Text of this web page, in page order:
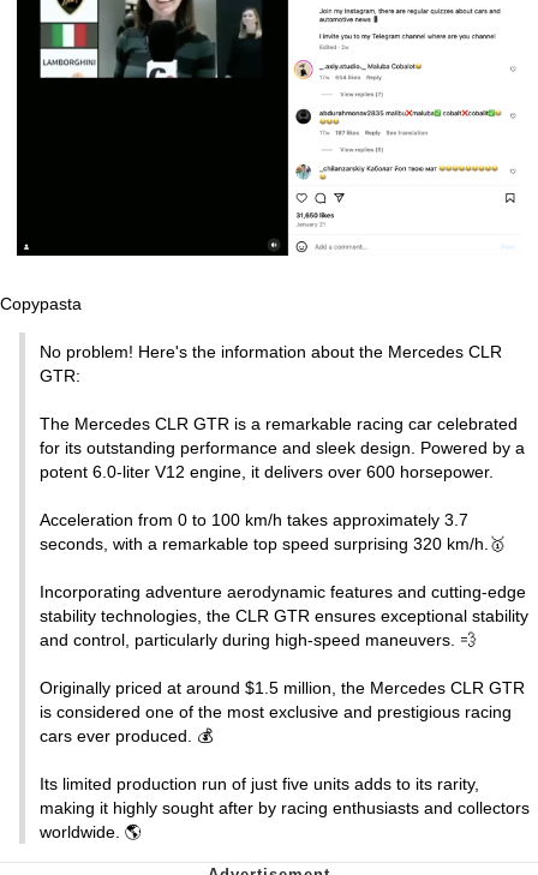
Copypasta
No problem! Here's the information about the Mercedes CLR
GTR:
The Mercedes CLR GTR is a remarkable racing car celebrated
for its outstanding performance and sleek design. Powered by a
potent 6.0-liter V12 engine, it delivers over 600 horsepower.
Acceleration from 0 to 100 km/h takes approximately 3.7
seconds, with a remarkable top speed surprising 320 km/h.🥇
Incorporating adventure aerodynamic features and cutting-edge
stability technologies, the CLR GTR ensures exceptional stability
and control, particularly during high-speed maneuvers. 💨
Originally priced at around $1.5 million, the Mercedes CLR GTR
is considered one of the most exclusive and prestigious racing
cars ever produced. 💰
Its limited production run of just five units adds to its rarity,
making it highly sought after by racing enthusiasts and collectors
worldwide. 🌎